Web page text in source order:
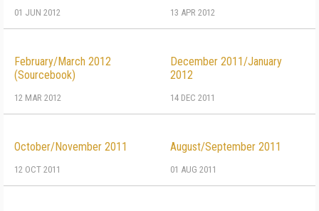
01 JUN 2012 13 APR 2012
February/March 2012
(Sourcebook)
12 MAR 2012
December 2011/January
2012
14 DEC 2011
October/November 2011
12 OCT 2011
August/September 2011
01 AUG 2011